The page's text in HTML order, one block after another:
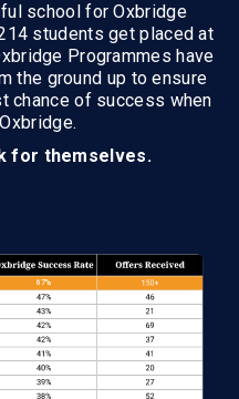
school for Oxbridge
students get placed at
Programmes have
the ground up to ensure
chance of success when
for themselves.